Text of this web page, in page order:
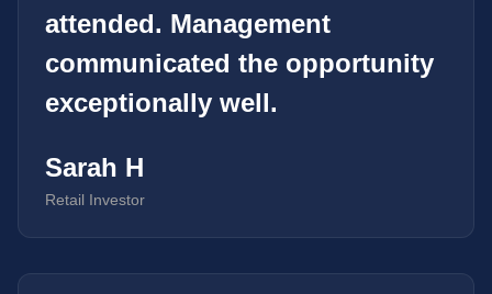
attended. Management
communicated the opportunity
exceptionally well.
Sarah H
Retail Investor